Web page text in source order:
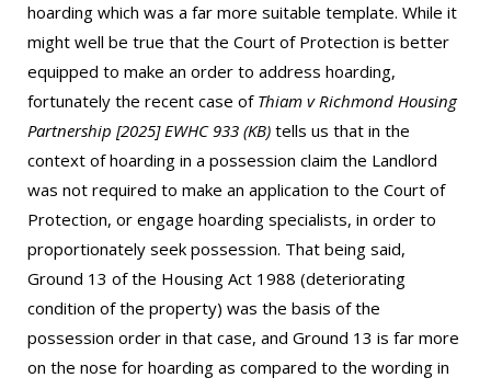
hoarding which was a far more suitable template. While it
might well be true that the Court of Protection is better
equipped to make an order to address hoarding,
fortunately the recent case of Thiam v Richmond Housing
Partnership [2025] EWHC 933 (KB) tells us that in the
context of hoarding in a possession claim the Landlord
was not required to make an application to the Court of
Protection, or engage hoarding specialists, in order to
proportionately seek possession. That being said,
Ground 13 of the Housing Act 1988 (deteriorating
condition of the property) was the basis of the
possession order in that case, and Ground 13 is far more
on the nose for hoarding as compared to the wording in